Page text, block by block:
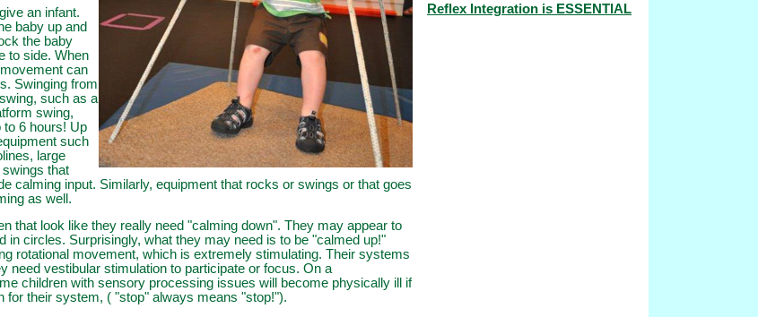
an infant.
baby up and
the baby
to side. When
can
Swinging from
such as a
swing,
to 6 hours! Up
such
large
swings that
calming input. Similarly, equipment that rocks or swings or that goes
as well.
that look like they really need "calming down". They may appear to
in circles. Surprisingly, what they may need is to be "calmed up!"
rotational movement, which is extremely stimulating. Their systems
need vestibular stimulation to participate or focus. On a
children with sensory processing issues will become physically ill if
for their system, ( "stop" always means "stop!").
Reflex Integration is ESSENTIAL